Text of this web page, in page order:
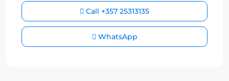
Call +357 25313135
WhatsApp